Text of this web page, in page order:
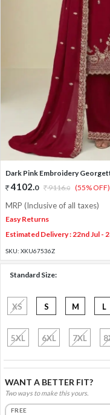
Dark Pink Embroidery
4102.0 9116.0 (55% OFF)
MRP (Inclusive of all taxes)
Easy Returns
Estimated Delivery : 22nd Jul -
SKU: XKU67536Z
Standard Size:
XS S M L
5XL 6XL 7XL
WANT A BETTER FIT?
Two ways to make this yours.
FREE